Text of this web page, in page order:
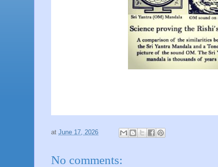
at June 17, 2026
No comments: